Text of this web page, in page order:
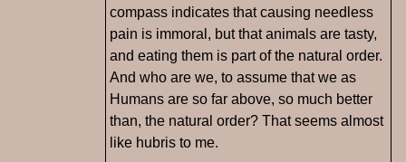
compass indicates that causing needless
pain is immoral, but that animals are tasty,
and eating them is part of the natural order.
And who are we, to assume that we as
Humans are so far above, so much better
than, the natural order? That seems almost
like hubris to me.